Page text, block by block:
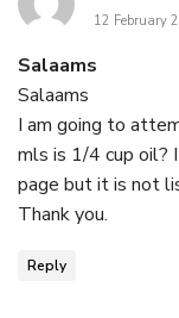
12 February
Salaams
Salaams
I am going to
mls is 1/4 cup oil?
page but it is not
Thank you.
Reply